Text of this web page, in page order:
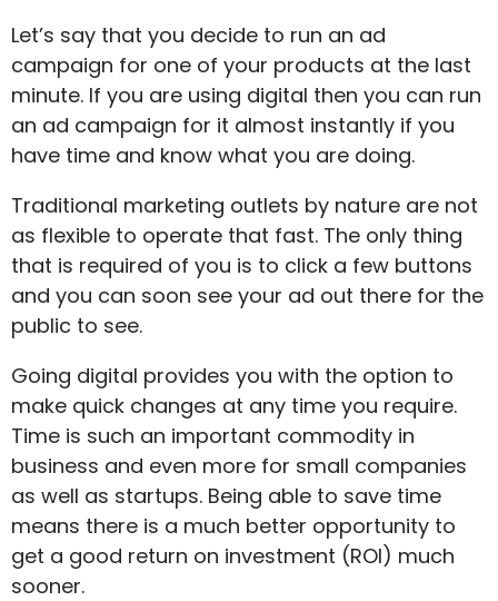
Let’s say that you decide to run an ad
campaign for one of your products at the last
minute. If you are using digital then you can run
an ad campaign for it almost instantly if you
have time and know what you are doing.
Traditional marketing outlets by nature are not
as flexible to operate that fast. The only thing
that is required of you is to click a few buttons
and you can soon see your ad out there for the
public to see.
Going digital provides you with the option to
make quick changes at any time you require.
Time is such an important commodity in
business and even more for small companies
as well as startups. Being able to save time
means there is a much better opportunity to
get a good return on investment (ROI) much
sooner.